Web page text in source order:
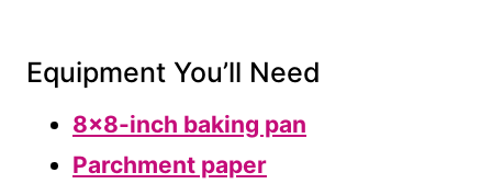
Equipment You’ll Need
8×8-inch baking pan
Parchment paper